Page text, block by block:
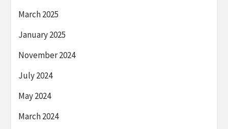
March 2025
January 2025
November 2024
July 2024
May 2024
March 2024